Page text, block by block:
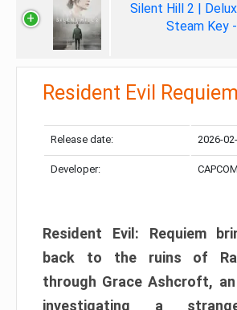
Silent Hill 2 |
Steam Key
Resident Evil Requiem
Release date: 2026-
Developer: CAPCOM
Resident Evil: Requiem
back to the ruins of
through Grace Ashcroft,
investigating a